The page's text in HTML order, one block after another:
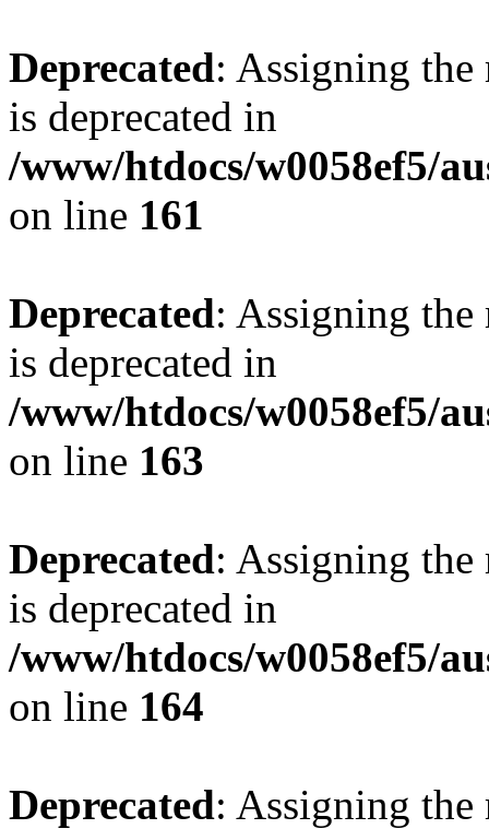
Deprecated: Assigning the
is deprecated in
/www/htdocs/w0058ef5/
on line 161
Deprecated: Assigning the
is deprecated in
/www/htdocs/w0058ef5/
on line 163
Deprecated: Assigning the
is deprecated in
/www/htdocs/w0058ef5/
on line 164
Deprecated: Assigning the